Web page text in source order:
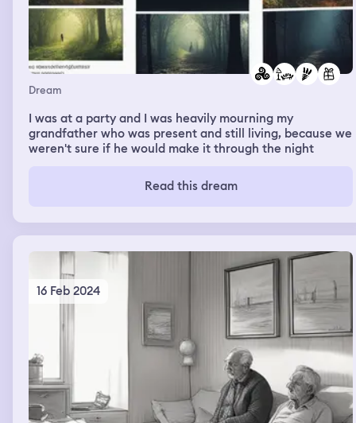
Dream
I was at a party and I was heavily mourning my
grandfather who was present and still living, because we
weren't sure if he would make it through the night
Read this dream
16 Feb 2024